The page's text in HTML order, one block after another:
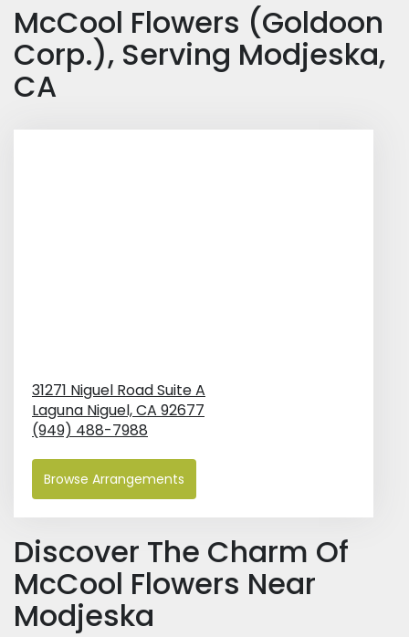
McCool Flowers (Goldoon
Corp.), Serving Modjeska,
CA
31271 Niguel Road Suite A
Laguna Niguel,CA 92677
(949) 488-7988
Browse Arrangements
Discover The Charm Of
McCool Flowers Near
Modjeska